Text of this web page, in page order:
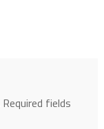
Required fields